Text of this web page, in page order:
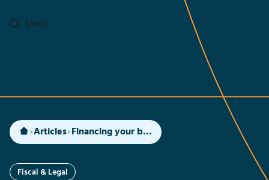
Menu
Articles Financing your business in India
Fiscal & Legal